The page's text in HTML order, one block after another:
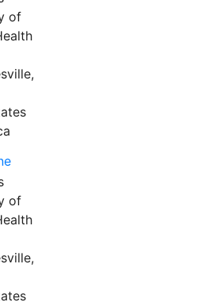
of
of